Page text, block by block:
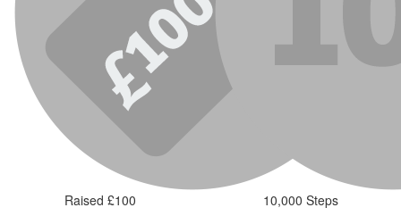
Raised £100 10,000 Steps